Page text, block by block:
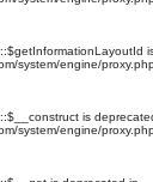
system/engine/
is
system/engine/